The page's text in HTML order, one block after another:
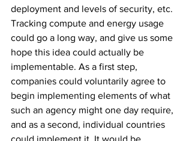
deployment and levels of security, etc.
Tracking compute and energy usage
could go a long way, and give us some
hope this idea could actually be
implementable. As a first step,
companies could voluntarily agree to
begin implementing elements of what
such an agency might one day require,
and as a second, individual countries
could implement it. It would be